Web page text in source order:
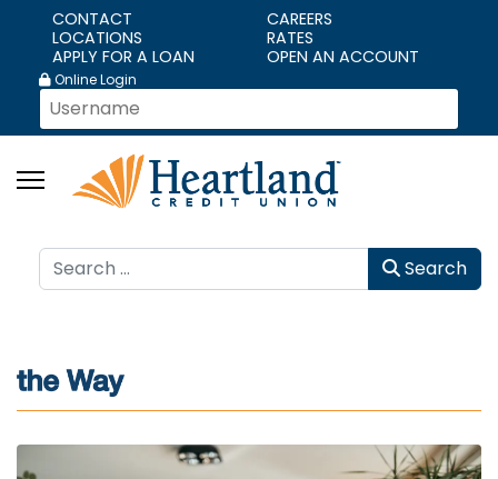
CONTACT
CAREERS
LOCATIONS
RATES
APPLY FOR A LOAN
OPEN AN ACCOUNT
Online Login
Search Search